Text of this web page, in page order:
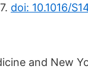
doi: 10.1016/
and New